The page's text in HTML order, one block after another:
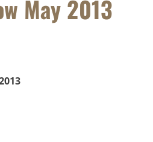
May 2013